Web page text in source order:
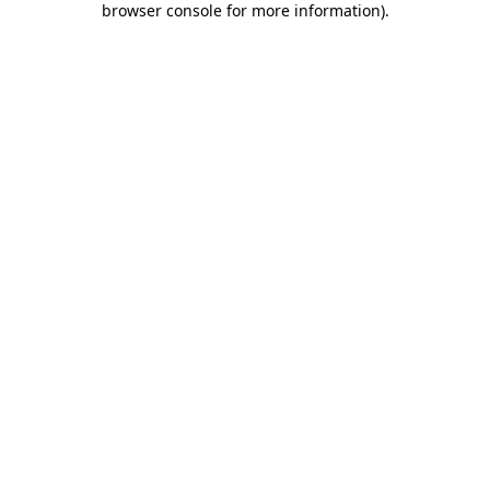
browser console for more information).